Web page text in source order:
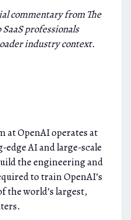
commentary from The
professionals
industry context.
at OpenAI operates at
AI and large-scale
the engineering and
to train OpenAI’s
the world’s largest,